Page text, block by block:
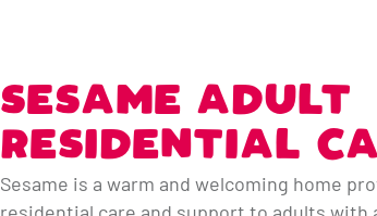
SESAME ADULT
RESIDENTIAL
Sesame is a warm and welcoming home